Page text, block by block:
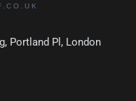
Portland Pl, London